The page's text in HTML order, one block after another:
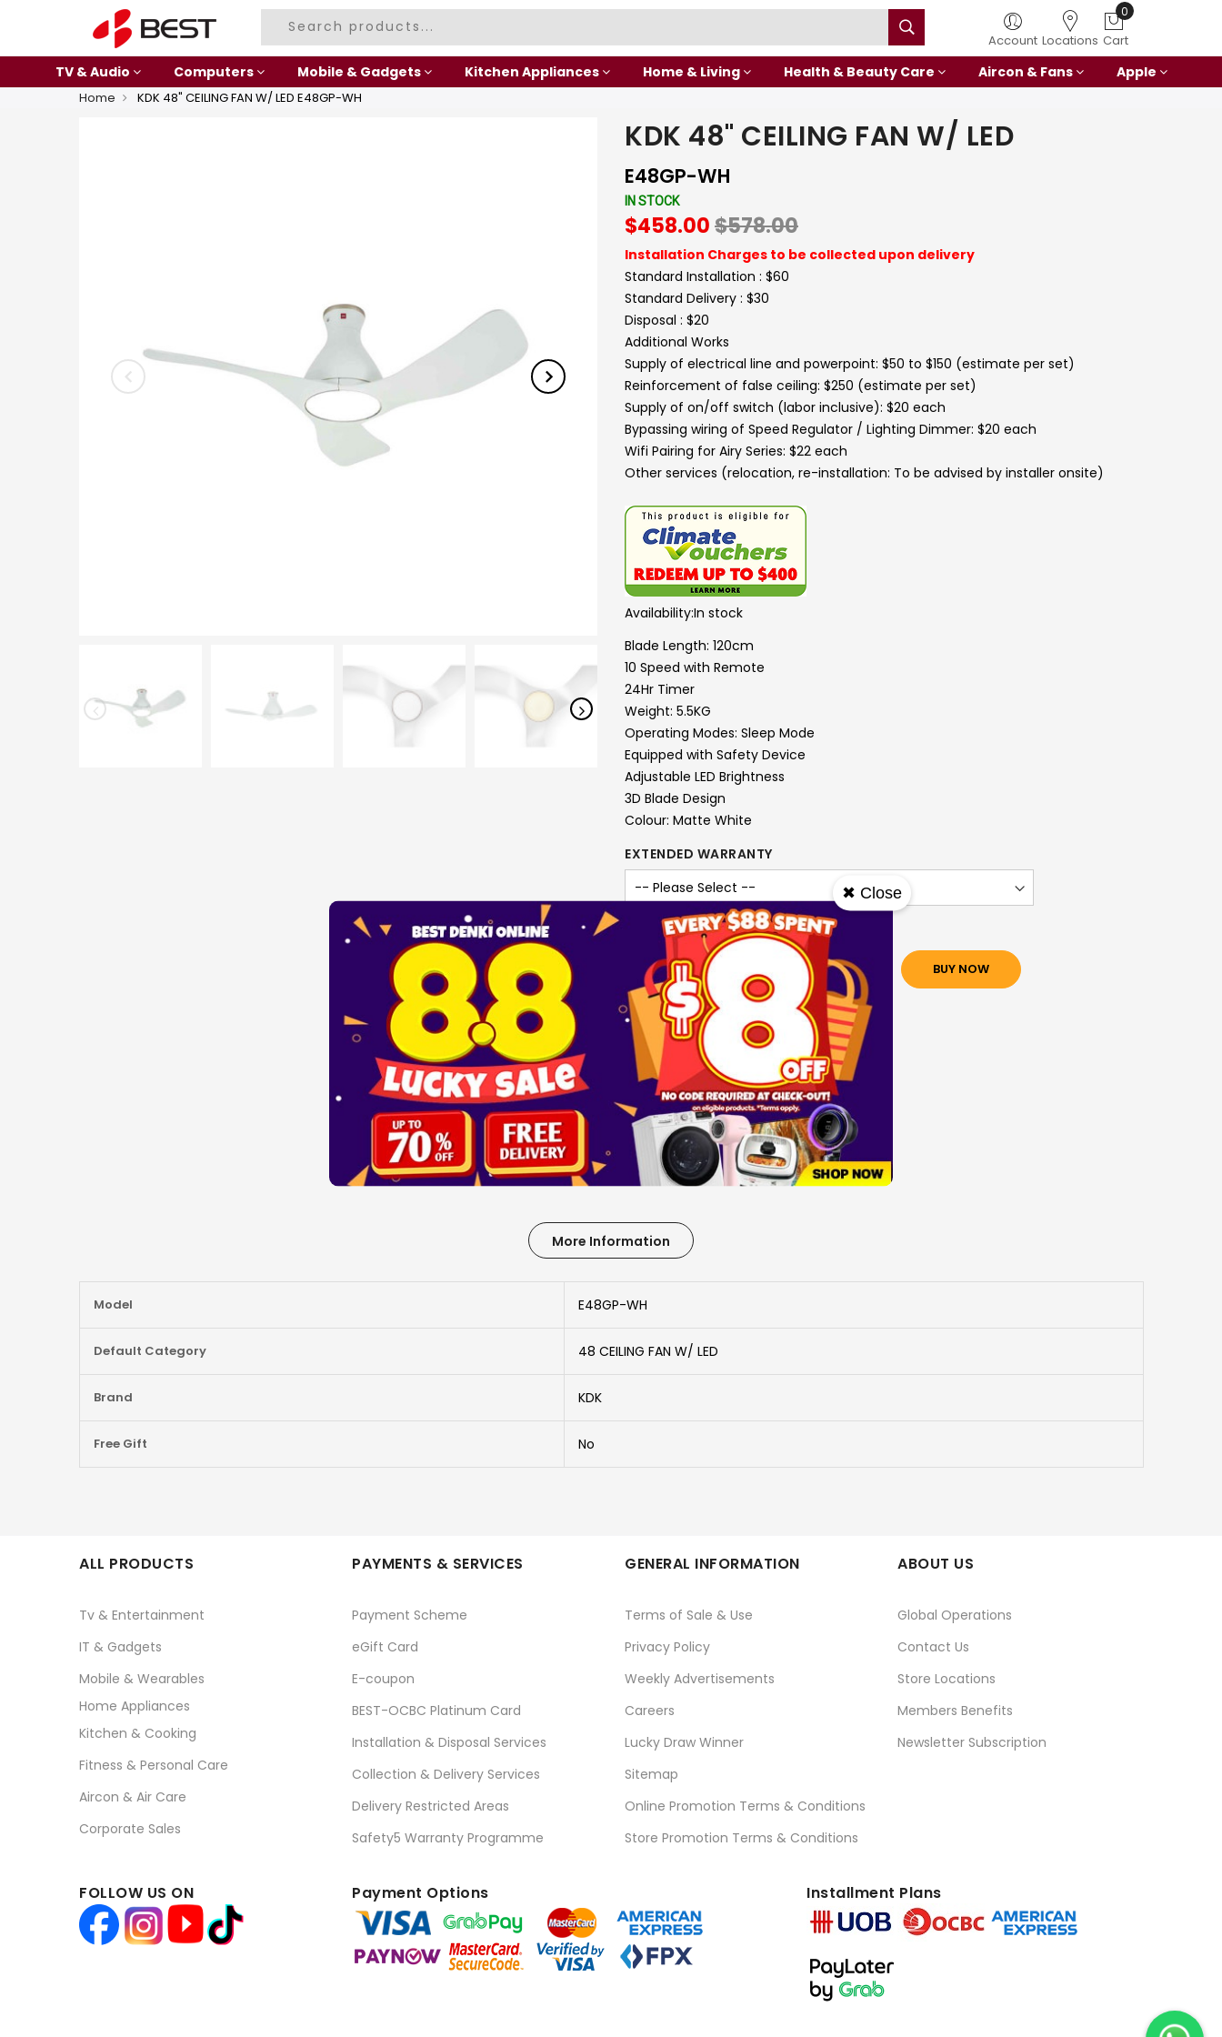
Account Locations
0
Cart
TV & Audio Computers Mobile & Gadgets Kitchen Appliances Home & Living Health & Beauty Care Aircon & Fans Apple
Home KDK 48" CEILING FAN W/ LED E48GP-WH
KDK 48" CEILING FAN W/ LED
E48GP-WH
IN STOCK
$458.00$578.00
Installation Charges to be collected upon delivery
Standard Installation : $60
Standard Delivery : $30
Disposal : $20
Additional Works
Supply of electrical line and powerpoint: $50 to $150 (estimate per set)
Reinforcement of false ceiling: $250 (estimate per set)
Supply of on/off switch (labor inclusive): $20 each
Bypassing wiring of Speed Regulator / Lighting Dimmer: $20 each
Wifi Pairing for Airy Series: $22 each
Other services (relocation, re-installation: To be advised by installer onsite)
Availability:In stock
Blade Length: 120cm
10 Speed with Remote
24Hr Timer
Weight: 5.5KG
Operating Modes: Sleep Mode
Equipped with Safety Device
Adjustable LED Brightness
3D Blade Design
Colour: Matte White
EXTENDED WARRANTY
- + ADD TO CART BUY NOW
SKU
1503135
Brand
KDK
More Information
Information
Model E48GP-WH
Default Category 48 CEILING FAN W/ LED
Brand KDK
Free Gift No
ALL PRODUCTS
Tv & Entertainment
IT & Gadgets
Mobile & Wearables
Home Appliances
Kitchen & Cooking
Fitness & Personal Care
Aircon & Air Care
Corporate Sales
PAYMENTS & SERVICES
Payment Scheme
eGift Card
E-coupon
BEST-OCBC Platinum Card
Installation & Disposal Services
Collection & Delivery Services
Delivery Restricted Areas
Safety5 Warranty Programme
GENERAL INFORMATION
Terms of Sale & Use
Privacy Policy
Weekly Advertisements
Careers
Lucky Draw Winner
Sitemap
Online Promotion Terms & Conditions
Store Promotion Terms & Conditions
ABOUT US
Global Operations
Contact Us
Store Locations
Members Benefits
Newsletter Subscription
FOLLOW US ON Payment Options Installment Plans
✖ Close